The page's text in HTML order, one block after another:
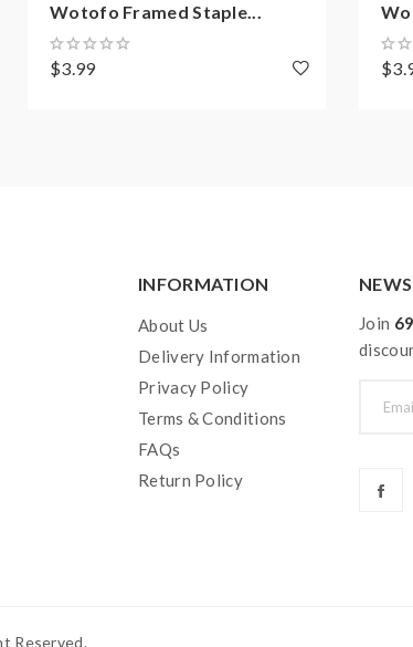
Wotofo Framed Staple...
$3.99
INFORMATION
About Us
Delivery Information
Privacy Policy
Terms & Conditions
FAQs
Return Policy
Join
Reserved.